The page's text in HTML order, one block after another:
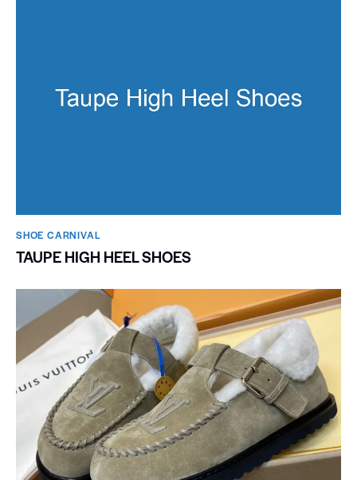
SHOE CARNIVAL​
TAUPE HIGH HEEL SHOES